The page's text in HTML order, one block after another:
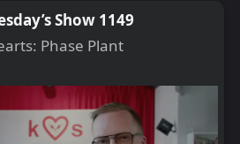
Show 1149
Phase Plant